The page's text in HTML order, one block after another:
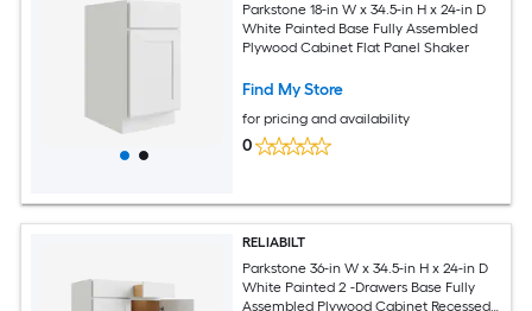
Parkstone 18-in W x 34.5-in H x 24-in D
White Painted Base Fully Assembled
Plywood Cabinet Flat Panel Shaker
Find My Store
for pricing and availability
0
RELIABILT
Parkstone 36-in W x 34.5-in H x 24-in D
White Painted 2 -Drawers Base Fully
Assembled Plywood Cabinet Recessed